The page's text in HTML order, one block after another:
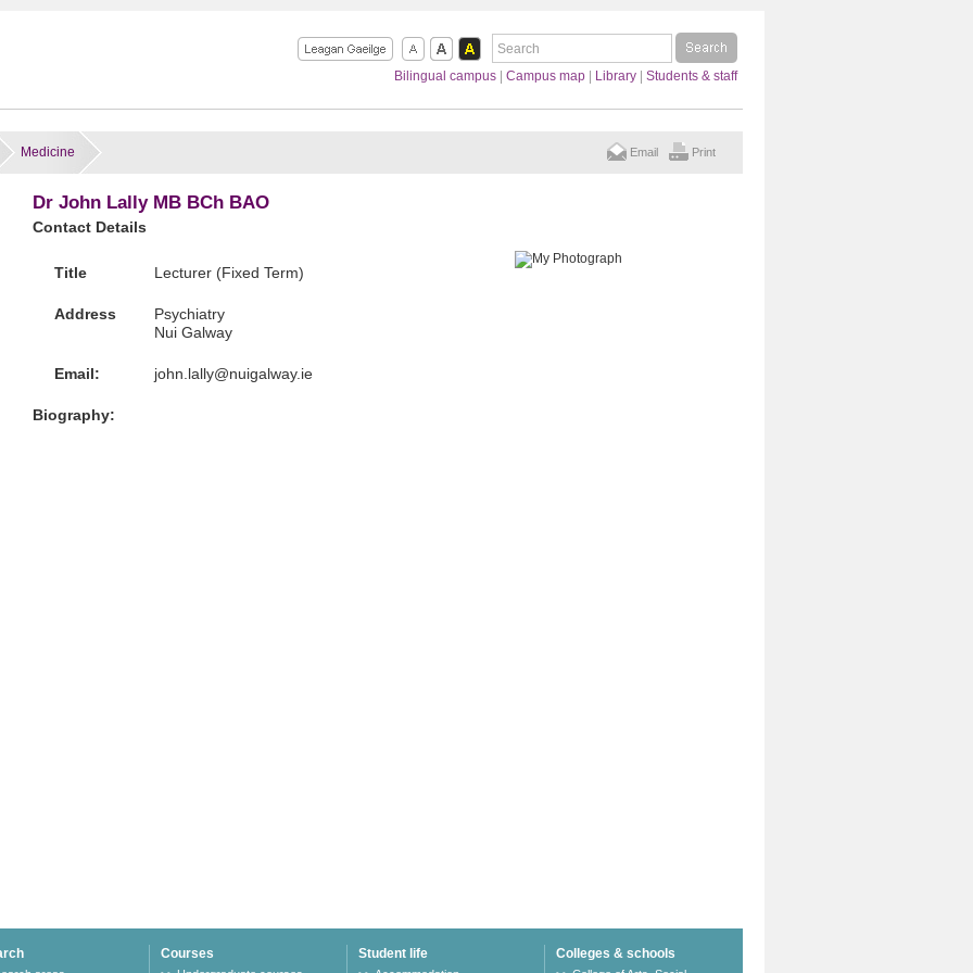
Students & staff
Library
Campus map
Bilingual campus
Medicine Print
Email
Dr John Lally MB BCh BAO
Contact Details
Title Lecturer (Fixed Term)
Address
Psychiatry
Nui Galway
Email: ei.yawlagiun@yllal.nhoj
Biography:
Courses Student life Colleges & schools